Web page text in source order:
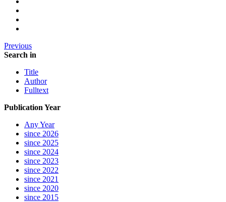
Previous
Search in
Title
Author
Fulltext
Publication Year
Any Year
since 2026
since 2025
since 2024
since 2023
since 2022
since 2021
since 2020
since 2015